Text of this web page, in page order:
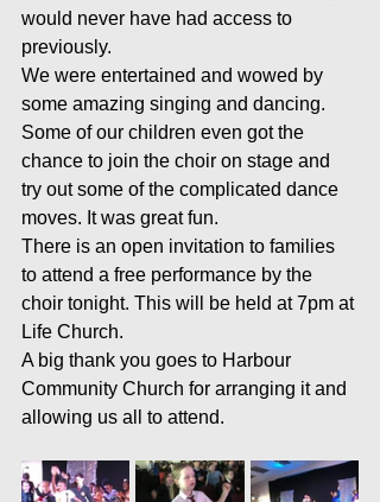
would never have had access to
previously.
We were entertained and wowed by
some amazing singing and dancing.
Some of our children even got the
chance to join the choir on stage and
try out some of the complicated dance
moves. It was great fun.
There is an open invitation to families
to attend a free performance by the
choir tonight. This will be held at 7pm at
Life Church.
A big thank you goes to Harbour
Community Church for arranging it and
allowing us all to attend.